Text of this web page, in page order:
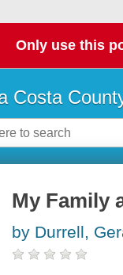
Only use this
Costa
My Family
by Durrell,